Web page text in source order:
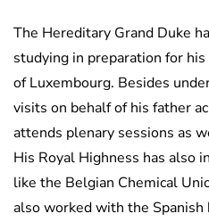
The Hereditary Grand Duke
studying in preparation for
of Luxembourg. Besides
visits on behalf of his father
attends plenary sessions as
His Royal Highness has also
like the Belgian Chemical
also worked with the